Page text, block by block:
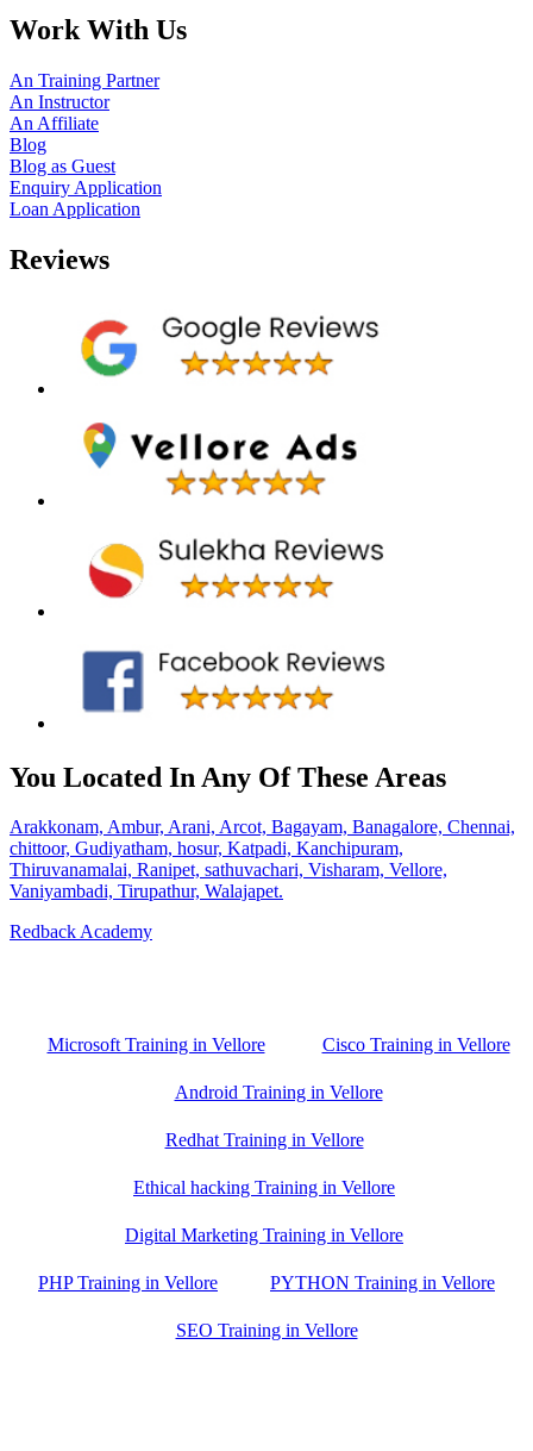
Work With Us
An Training Partner
An Instructor
An Affiliate
Blog
Blog as Guest
Enquiry Application
Loan Application
Reviews
You Located In Any Of These Areas
Arakkonam, Ambur, Arani, Arcot, Bagayam, Banagalore, Chennai,
chittoor, Gudiyatham, hosur, Katpadi, Kanchipuram,
Thiruvanamalai, Ranipet, sathuvachari, Visharam, Vellore,
Vaniyambadi, Tirupathur, Walajapet.
Redback Academy
Microsoft Training in Vellore Cisco Training in Vellore
Android Training in Vellore
Redhat Training in Vellore
Ethical hacking Training in Vellore
Digital Marketing Training in Vellore
PHP Training in Vellore PYTHON Training in Vellore
SEO Training in Vellore